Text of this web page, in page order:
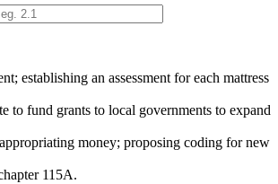
establishing an assessment for each mattress
to fund grants to local governments to expand
money; proposing coding for new
115A.